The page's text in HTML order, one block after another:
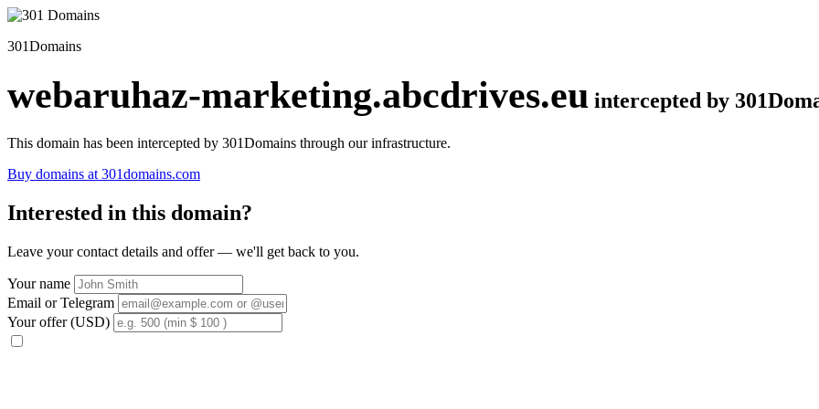
301Domains
webaruhaz-marketing.abcdrives.eu intercepted by
This domain has been intercepted by 301Domains through our infrastructure.
Buy domains at 301domains.com
Interested in this domain?
Leave your contact details and offer — we'll get back to you.
Your name
Email or Telegram
Your offer (USD)